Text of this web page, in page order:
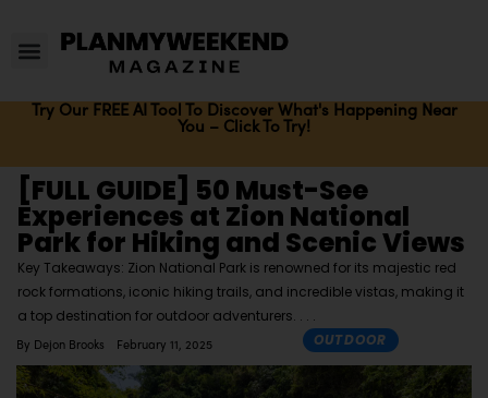
Try Our FREE AI Tool To Discover What's Happening Near
You – Click To Try!
[FULL GUIDE] 50 Must-See
Experiences at Zion National
Park for Hiking and Scenic Views
Key Takeaways: Zion National Park is renowned for its majestic red
rock formations, iconic hiking trails, and incredible vistas, making it
a top destination for outdoor adventurers.
By Dejon Brooks February 11, 2025 OUTDOOR